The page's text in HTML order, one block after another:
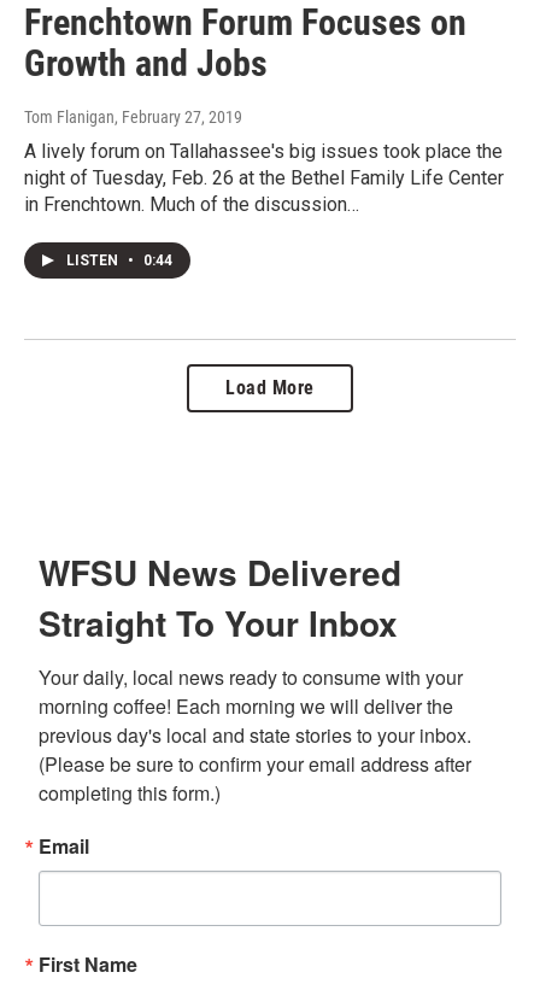
Frenchtown Forum Focuses on
Growth and Jobs
Tom Flanigan, February 27, 2019
A lively forum on Tallahassee's big issues took place the
night of Tuesday, Feb. 26 at the Bethel Family Life Center
in Frenchtown. Much of the discussion…
LISTEN • 0:44
Load More